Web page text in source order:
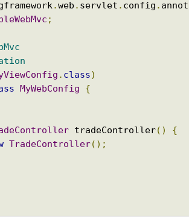
.web . servlet . config . annot
;
. class)
MyWebConfig {
tradeController()
{
TradeController();